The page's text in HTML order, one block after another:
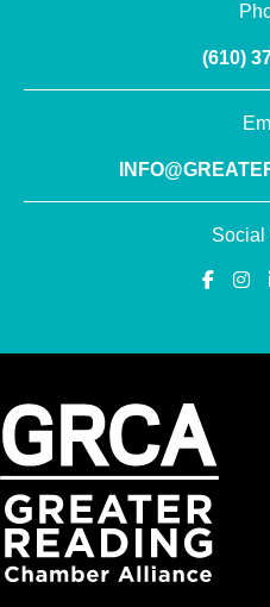
(610)
Social